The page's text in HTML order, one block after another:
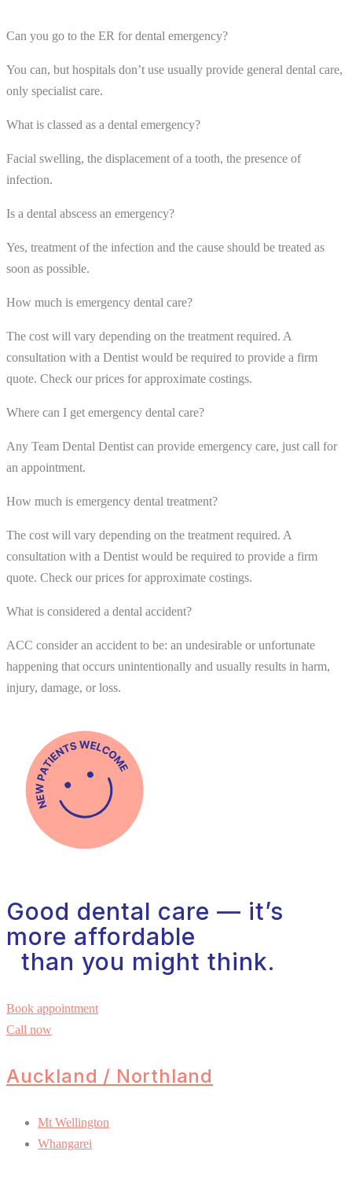
Can you go to the ER for dental emergency?
You can, but hospitals don’t use usually provide general dental care,
only specialist care.
What is classed as a dental emergency?
Facial swelling, the displacement of a tooth, the presence of
infection.
Is a dental abscess an emergency?
Yes, treatment of the infection and the cause should be treated as
soon as possible.
How much is emergency dental care?
The cost will vary depending on the treatment required. A
consultation with a Dentist would be required to provide a firm
quote. Check our prices for approximate costings.
Where can I get emergency dental care?
Any Team Dental Dentist can provide emergency care, just call for
an appointment.
How much is emergency dental treatment?
The cost will vary depending on the treatment required. A
consultation with a Dentist would be required to provide a firm
quote. Check our prices for approximate costings.
What is considered a dental accident?
ACC consider an accident to be: an undesirable or unfortunate
happening that occurs unintentionally and usually results in harm,
injury, damage, or loss.
Good dental care — it’s
more affordable
than you might think.
Book appointment
Call now
Auckland / Northland
Mt Wellington
Whangarei